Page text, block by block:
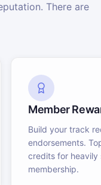
There are
Member
Build your track
endorsements.
credits for heavily
membership.